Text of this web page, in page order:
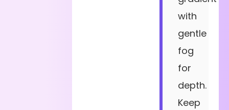
with
gentle
fog
for
depth.
Keep